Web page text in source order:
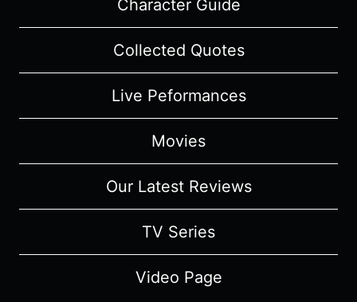
Character Guide
Collected Quotes
Live Peformances
Movies
Our Latest Reviews
TV Series
Video Page